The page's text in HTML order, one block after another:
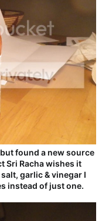
found a new source
Sri Racha wishes it
garlic & vinegar I
instead of just one.